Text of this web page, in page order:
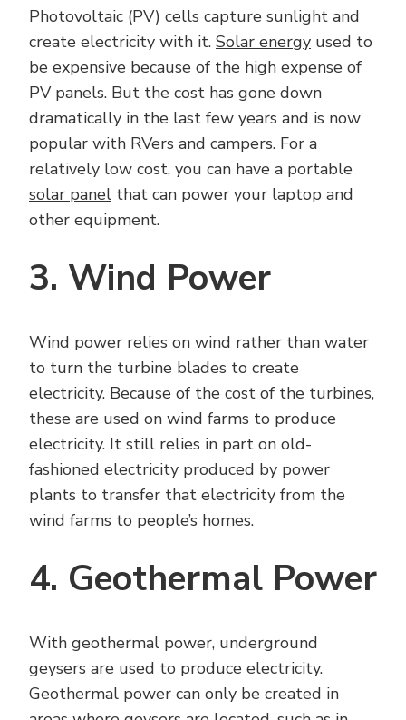
Photovoltaic (PV) cells capture sunlight and
create electricity with it. Solar energy used to
be expensive because of the high expense of
PV panels. But the cost has gone down
dramatically in the last few years and is now
popular with RVers and campers. For a
relatively low cost, you can have a portable
solar panel that can power your laptop and
other equipment.
3. Wind Power
Wind power relies on wind rather than water
to turn the turbine blades to create
electricity. Because of the cost of the turbines,
these are used on wind farms to produce
electricity. It still relies in part on old-
fashioned electricity produced by power
plants to transfer that electricity from the
wind farms to people’s homes.
4. Geothermal Power
With geothermal power, underground
geysers are used to produce electricity.
Geothermal power can only be created in